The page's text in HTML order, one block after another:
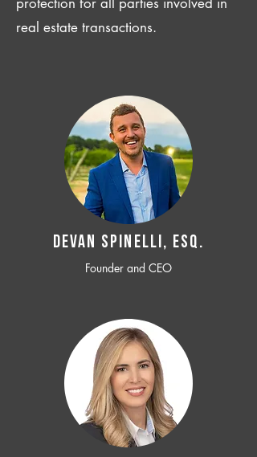
real estate transactions.
Devan SPINELLI, ESQ.
Founder and CEO